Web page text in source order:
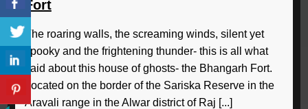
Fort
The roaring walls, the screaming winds, silent yet
spooky and the frightening thunder- this is all what
said about this house of ghosts- the Bhangarh Fort.
Located on the border of the Sariska Reserve in the
Aravali range in the Alwar district of Raj [...]